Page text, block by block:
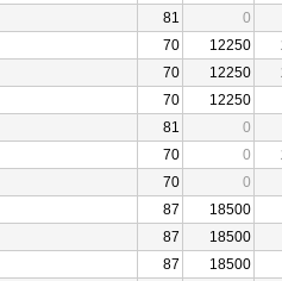
81
0
70 12250
70 12250
70
12250
81
0
70 0
70
0
87
18500
87
18500
87
18500